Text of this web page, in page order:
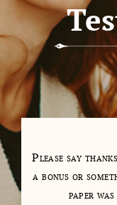
a
Please say
a bonus or
paper